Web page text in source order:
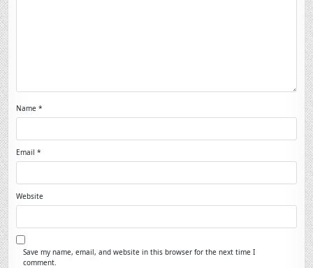
Name*
Email*
Website
Save my name, email, and website in this browser for the next time I
comment.